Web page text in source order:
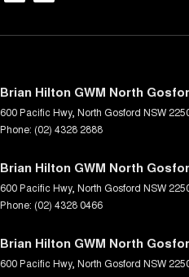
Brian Hilton GWM North
600 Pacific Hwy, North Gosford NSW
Phone: (02) 4328 2888
Brian Hilton GWM North
600 Pacific Hwy, North Gosford NSW
Phone: (02) 4328 0466
Brian Hilton GWM North
600 Pacific Hwy, North Gosford NSW